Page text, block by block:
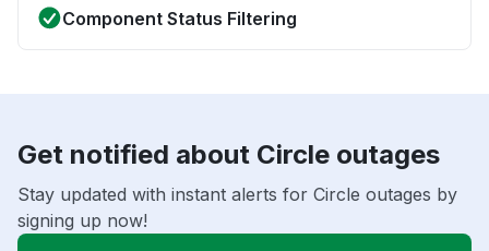
Component Status Filtering
Get notified about Circle outages
Stay updated with instant alerts for Circle outages by
signing up now!